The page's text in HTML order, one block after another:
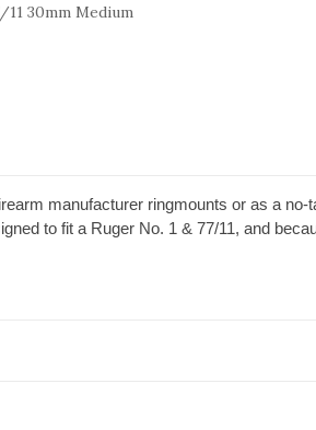
30mm Medium
manufacturer ringmounts or as a
to fit a Ruger No. 1 & 77/11, and